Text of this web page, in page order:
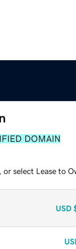
DOMAIN
select Lease to
USD